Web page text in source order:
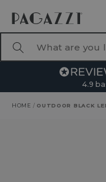
4.9
HOME / OUTDOOR BLACK